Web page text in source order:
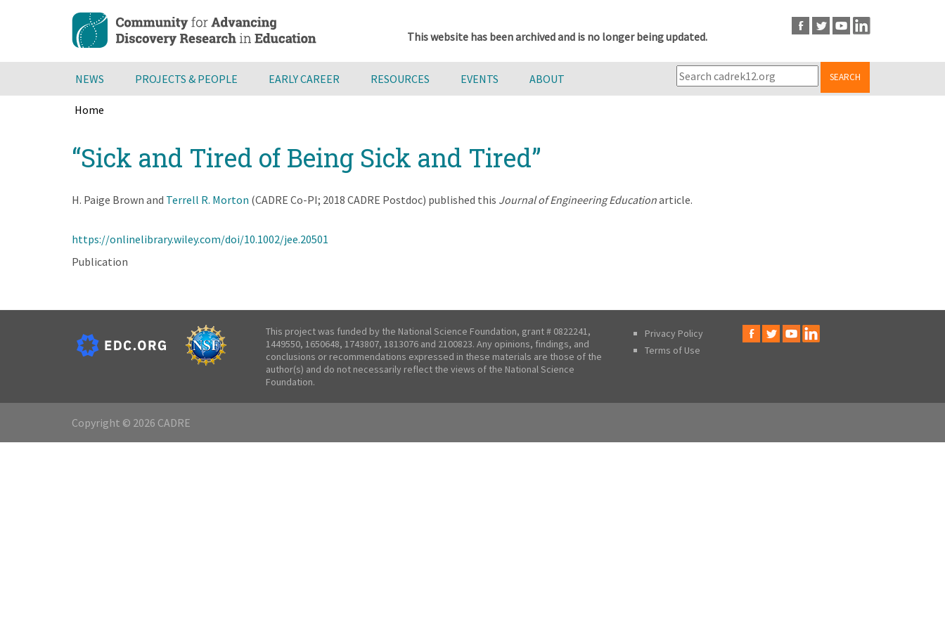
content
This website has been archived and is no longer being updated.
NEWS PROJECTS & PEOPLE EARLY CAREER RESOURCES EVENTS ABOUT SEARCH
Home
to“Sick and Tired of Being Sick and Tired”
H. Paige Brown and Terrell R. Morton (CADRE Co-PI; 2018 CADRE Postdoc) published this Journal of Engineering Educationarticle.
https://onlinelibrary.wiley.com/doi/10.1002/jee.20501
Publication
This project was funded by the National Science Foundation, grant # 0822241,
1449550, 1650648, 1743807, 1813076 and 2100823. Any opinions, findings, and
conclusions or recommendations expressed in these materials are those of the
author(s) and do not necessarily reflect the views of the National Science
Foundation.
Privacy Policy
Terms of Use
Copyright © 2026 CADRE